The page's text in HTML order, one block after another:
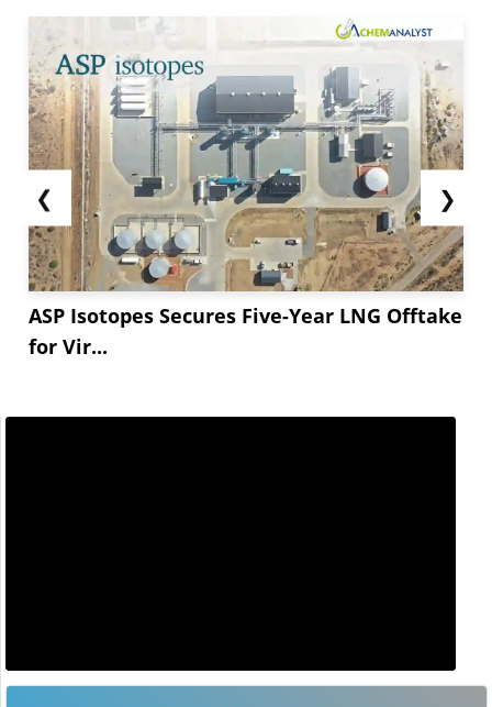
❮
ASP Isotopes Secures Five-Year LNG Offtake
for Vir...
❯